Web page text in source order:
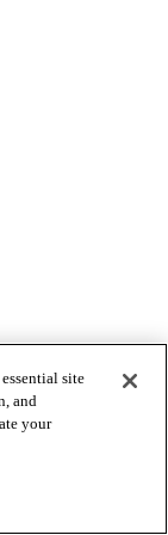
site
and
your